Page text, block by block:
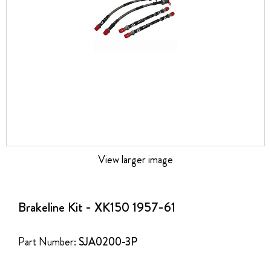
Brakeline Kit - XK150 1957-61
Part Number: SJA0200-3P
View larger image
beginning
images